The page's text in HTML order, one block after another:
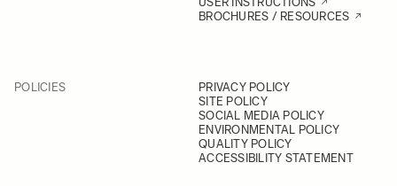
BROCHURES / RESOURCES
POLICIES
PRIVACY POLICY
SITE POLICY
SOCIAL MEDIA POLICY
ENVIRONMENTAL POLICY
QUALITY POLICY
ACCESSIBILITY STATEMENT